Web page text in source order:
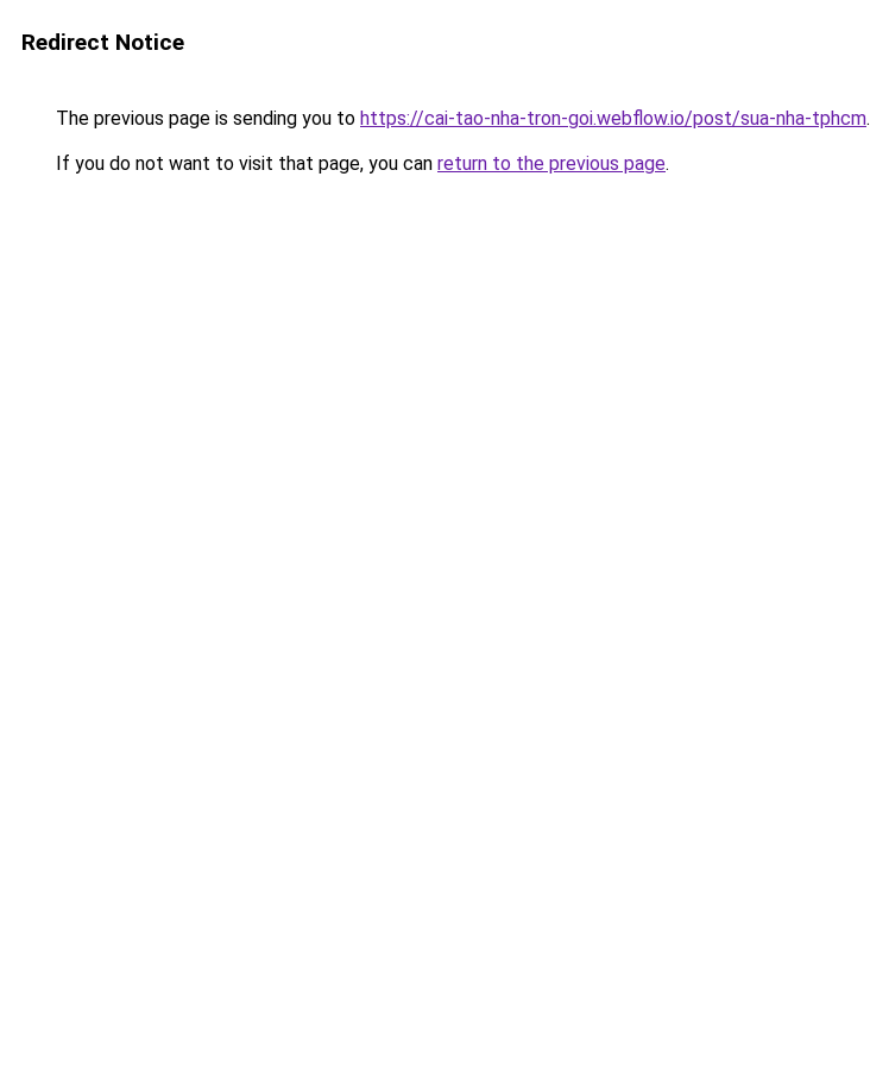
Redirect Notice
The previous page is sending you to https://cai-tao-nha-tron-goi.webflow.io/post/sua-nha-tphcm.
If you do not want to visit that page, you can return to the previous page.